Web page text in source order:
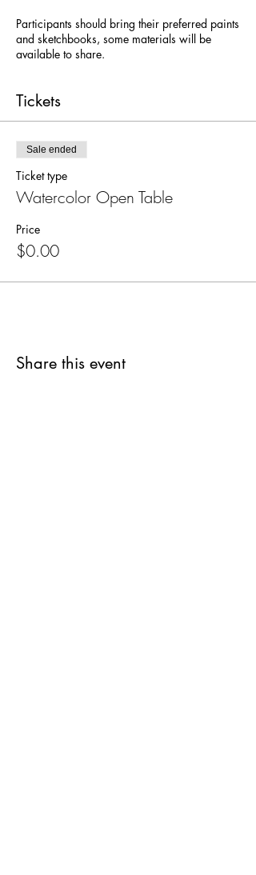
Participants should bring their preferred paints
and sketchbooks, some materials will be
available to share.
Tickets
Sale ended
Ticket type
Watercolor Open Table
Price
$0.00
Share this event